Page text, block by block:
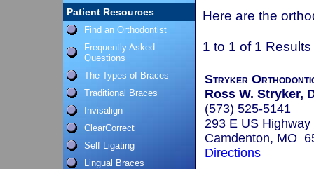
Patient Resources
Find an Orthodontist
Frequently Asked
Questions
The Types of Braces
Traditional Braces
Invisalign
ClearCorrect
Self Ligating
Lingual Braces
Here are the
1 to 1 of 1 Results
Stryker
Ross W. Stryker,
(573) 525-5141
293 E US
Camdenton, MO
Directions